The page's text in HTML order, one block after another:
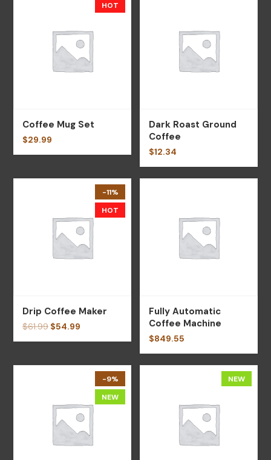
HOT
Coffee Mug Set
$29.99
Dark Roast Ground
Coffee
$12.34
-11%
HOT
Drip Coffee Maker
$61.99 $54.99
Fully Automatic
Coffee Machine
$849.55
-9%
NEW
NEW